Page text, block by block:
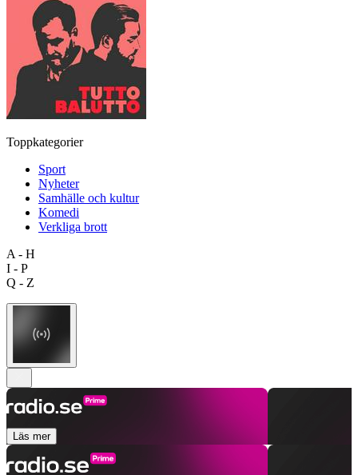
Toppkategorier
Sport
Nyheter
Samhälle och kultur
Komedi
Verkliga brott
A - H
I - P
Q - Z
Läs mer